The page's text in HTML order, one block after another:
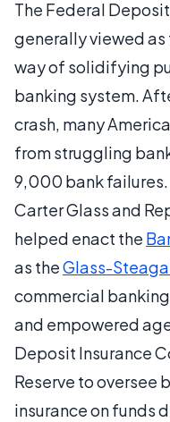
The Federal
generally viewed as
way of solidifying
banking system.
crash, many
from struggling
9,000 bank
Carter Glass and
helped enact the
as theGlass-
commercial
and empowered
Deposit Insurance
Reserve to oversee
insurance on funds